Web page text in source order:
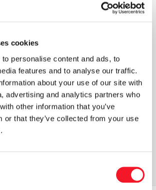
cookies
personalise content and ads, to
features and to analyse our traffic.
about your use of our site with
advertising and analytics partners who
other information that you’ve
or that they’ve collected from your use